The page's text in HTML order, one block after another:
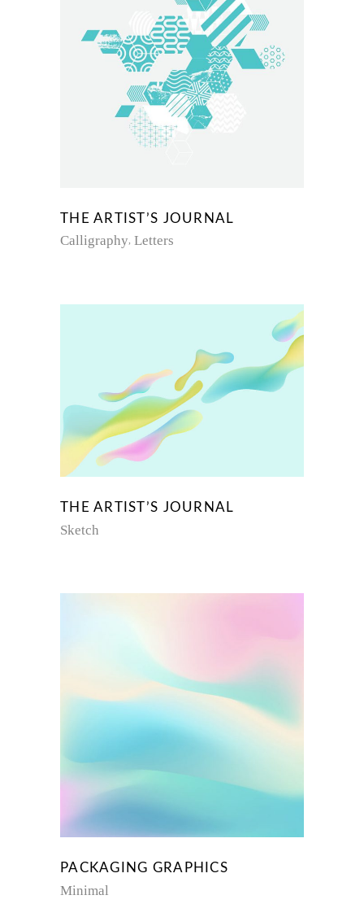
THE ARTIST’S JOURNAL
Calligraphy Letters
THE ARTIST’S JOURNAL
Sketch
PACKAGING GRAPHICS
Minimal